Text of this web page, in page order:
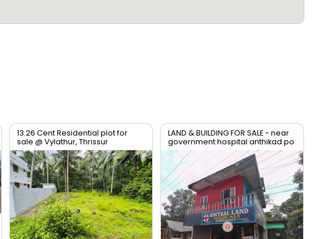
13.26 Cent Residential plot for
sale @ Vylathur, Thrissur
LAND & BUILDING FOR SALE - near
government hospital anthikad po